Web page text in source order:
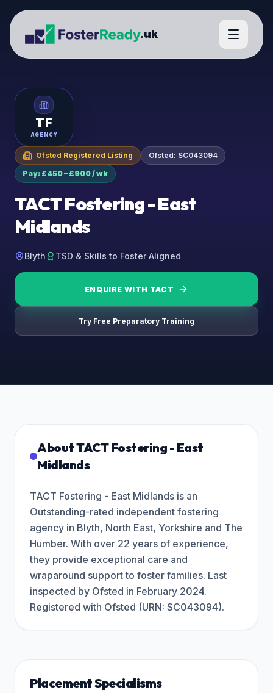
.uk
TF
AGENCY
Ofsted Registered Listing Ofsted: SC043094
Pay: £450 – £900 / wk
TACT Fostering - East
Midlands
Blyth TSD & Skills to Foster Aligned
ENQUIRE WITH TACT
Try Free Preparatory Training
AboutTACT Fostering - East
Midlands
TACT Fostering - East Midlands is an
Outstanding-rated independent fostering
agency in Blyth, North East, Yorkshire and The
Humber. With over 22 years of experience,
they provide exceptional care and
wraparound support to foster families. Last
inspected by Ofsted in February 2024.
Registered with Ofsted (URN: SC043094).
Placement Specialisms